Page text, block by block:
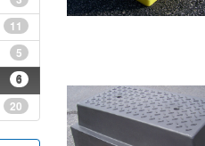
11
5
6
20